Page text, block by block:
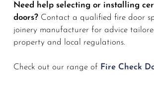
Need help selecting or installing
doors?Contact a qualified fire door
joinery manufacturer for advice
property and local regulations.
Check out our range of Fire Check